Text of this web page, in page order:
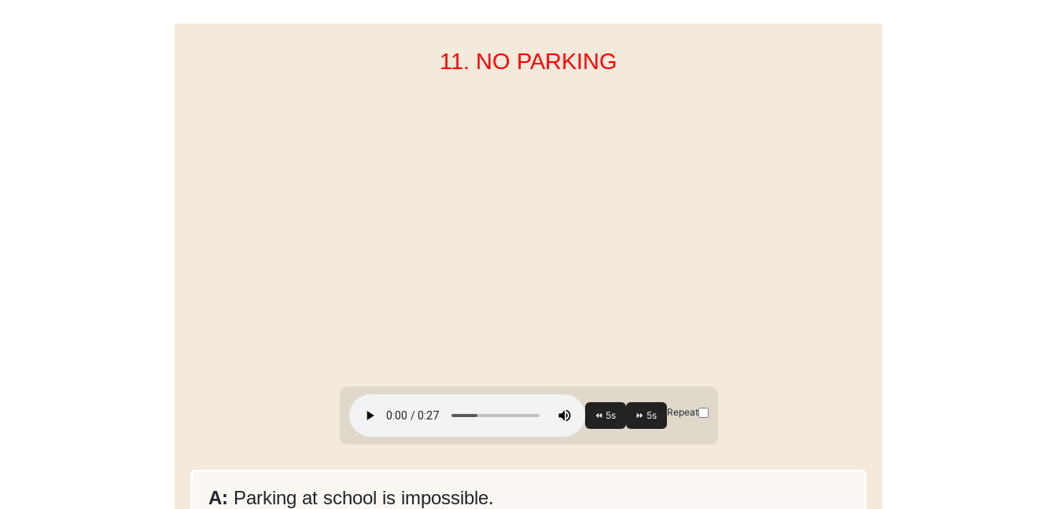
11. NO PARKING
Repeat
A: Parking at school is impossible.